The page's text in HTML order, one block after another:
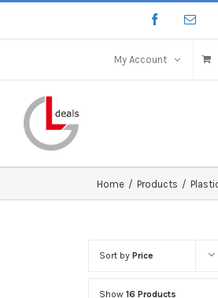
My Account
Home / Products /
Sort by Price
Show 16 Products